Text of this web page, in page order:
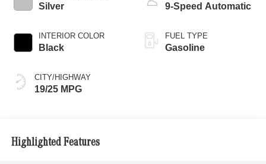
Silver
INTERIOR COLOR
Black
CITY/HIGHWAY
19/25 MPG
9-Speed Automatic
FUEL TYPE
Gasoline
Highlighted Features